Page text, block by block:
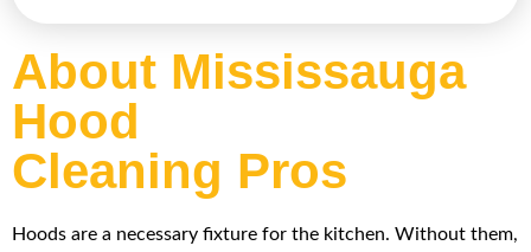
About Mississauga
Hood
Cleaning Pros
Hoods are a necessary fixture for the kitchen. Without them,